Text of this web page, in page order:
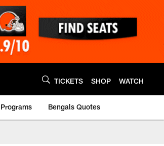
TICKETS SHOP WATCH
Bengals Quotes